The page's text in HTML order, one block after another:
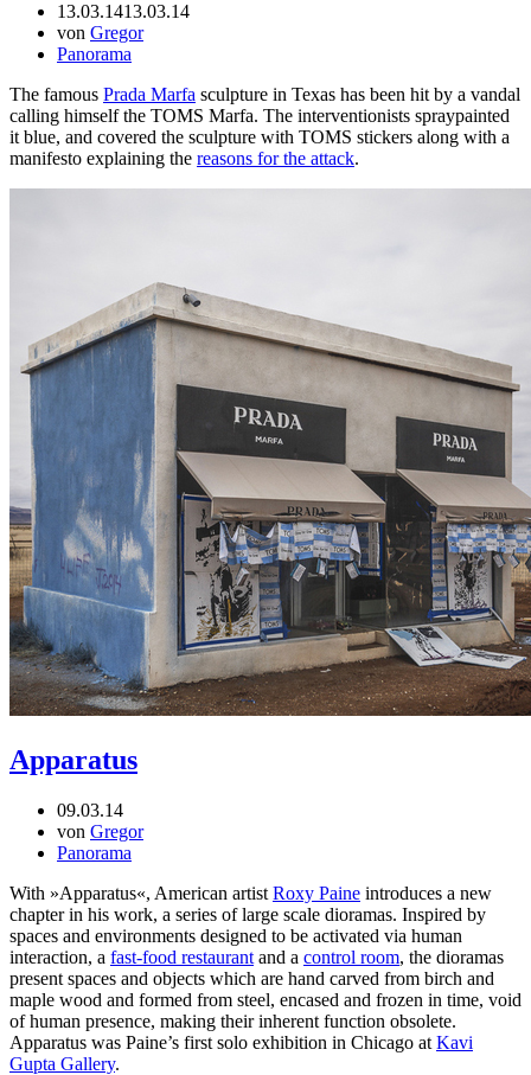
13.03.1413.03.14
von Gregor
Panorama
The famous Prada Marfa sculpture in Texas has been hit by a vandal
calling himself the TOMS Marfa. The interventionists spraypainted
it blue, and covered the sculpture with TOMS stickers along with a
manifesto explaining the reasons for the attack.
Apparatus
09.03.14
von Gregor
Panorama
With »Apparatus«, American artist Roxy Paine introduces a new
chapter in his work, a series of large scale dioramas. Inspired by
spaces and environments designed to be activated via human
interaction, a fast-food restaurant and a control room, the dioramas
present spaces and objects which are hand carved from birch and
maple wood and formed from steel, encased and frozen in time, void
of human presence, making their inherent function obsolete.
Apparatus was Paine’s first solo exhibition in Chicago at Kavi
Gupta Gallery.